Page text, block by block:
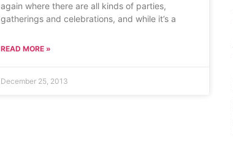
again where there are all kinds of parties,
gatherings and celebrations, and while it’s a
READ MORE »
December 25, 2013